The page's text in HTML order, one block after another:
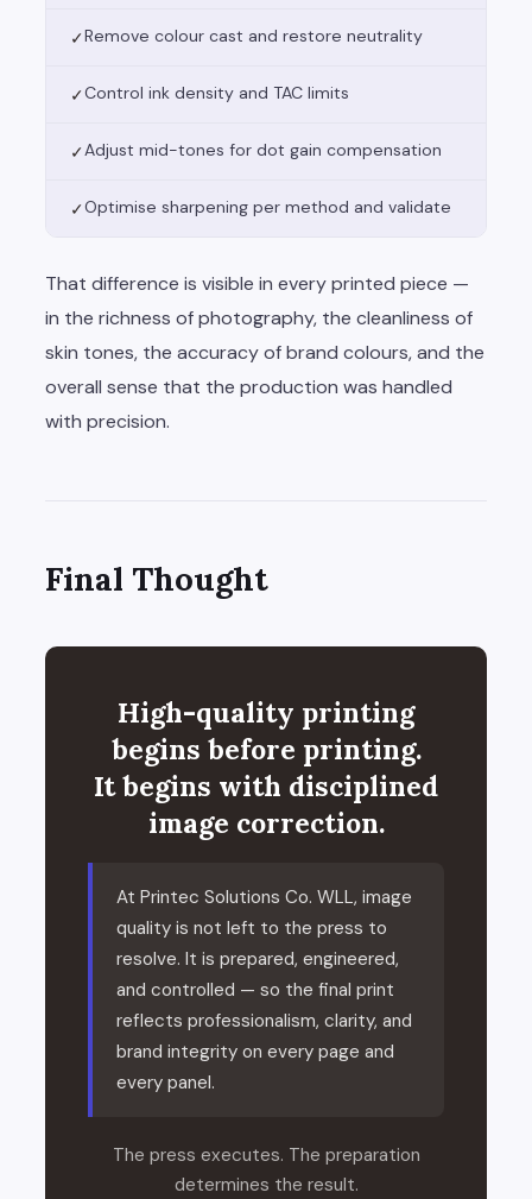
✓Remove colour cast and restore neutrality
✓Control ink density and TAC limits
✓Adjust mid-tones for dot gain compensation
✓Optimise sharpening per method and validate
That difference is visible in every printed piece —
in the richness of photography, the cleanliness of
skin tones, the accuracy of brand colours, and the
overall sense that the production was handled
with precision.
Final Thought
High-quality printing
begins before printing.
It begins with disciplined
image correction.
At Printec Solutions Co. WLL, image
quality is not left to the press to
resolve. It is prepared, engineered,
and controlled — so the final print
reflects professionalism, clarity, and
brand integrity on every page and
every panel.
The press executes. The preparation
determines the result.